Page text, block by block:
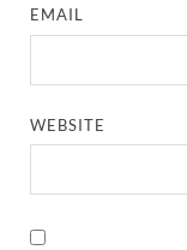
EMAIL
WEBSITE